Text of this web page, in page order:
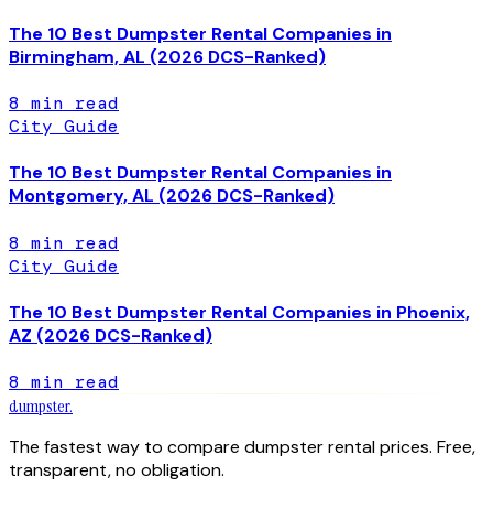
The 10 Best Dumpster Rental Companies in
Birmingham, AL (2026 DCS-Ranked)
8 min read
City Guide
The 10 Best Dumpster Rental Companies in
Montgomery, AL (2026 DCS-Ranked)
8 min read
City Guide
The 10 Best Dumpster Rental Companies in Phoenix,
AZ (2026 DCS-Ranked)
8 min read
dumpster.
The fastest way to compare dumpster rental prices. Free,
transparent, no obligation.